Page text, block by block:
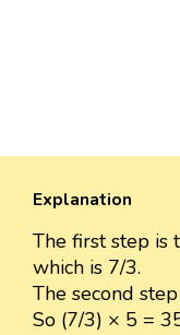
Explanation
The first step is
which is 7/3.
The second
So (7/3) × 5 =